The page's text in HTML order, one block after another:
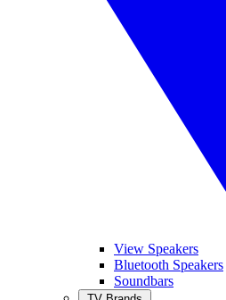
View Speakers
Bluetooth Speakers
Soundbars